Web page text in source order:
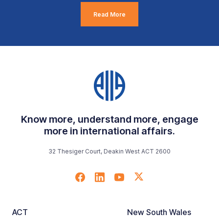
Read More
Know more, understand more, engage
more in international affairs.
32 Thesiger Court, Deakin West ACT 2600
ACT New South Wales